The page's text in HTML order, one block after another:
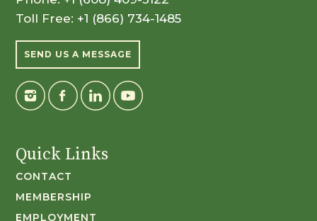
Toll Free: +1 (866) 734-1485
SEND US A MESSAGE
Quick Links
CONTACT
MEMBERSHIP
EMPLOYMENT